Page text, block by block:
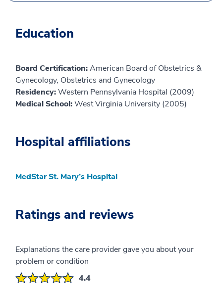
Education
Board Certification:American Board of Obstetrics &
Gynecology, Obstetrics and Gynecology
Residency:Western Pennsylvania Hospital (2009)
Medical School:West Virginia University (2005)
Hospital affiliations
MedStar St. Mary’s Hospital
Ratings and reviews
Explanations the care provider gave you about your
problem or condition
4.4